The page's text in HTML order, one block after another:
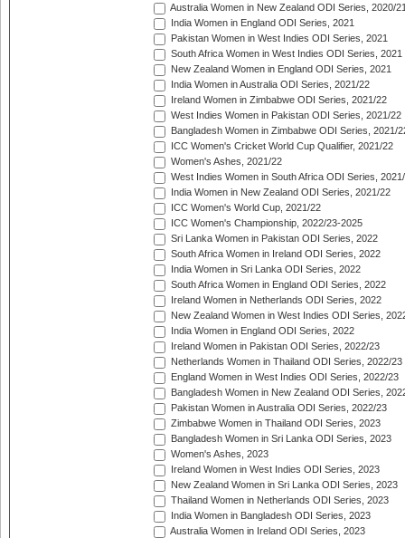
Australia Women in New Zealand ODI Series, 2020/
India Women in England ODI Series, 2021
Pakistan Women in West Indies ODI Series, 2021
South Africa Women in West Indies ODI Series, 2021
New Zealand Women in England ODI Series, 2021
India Women in Australia ODI Series, 2021/22
Ireland Women in Zimbabwe ODI Series, 2021/22
West Indies Women in Pakistan ODI Series, 2021/22
Bangladesh Women in Zimbabwe ODI Series, 2021/
ICC Women's Cricket World Cup Qualifier, 2021/22
Women's Ashes, 2021/22
West Indies Women in South Africa ODI Series,
India Women in New Zealand ODI Series, 2021/22
ICC Women's World Cup, 2021/22
ICC Women's Championship, 2022/23-2025
Sri Lanka Women in Pakistan ODI Series, 2022
South Africa Women in Ireland ODI Series, 2022
India Women in Sri Lanka ODI Series, 2022
South Africa Women in England ODI Series, 2022
Ireland Women in Netherlands ODI Series, 2022
New Zealand Women in West Indies ODI Series,
India Women in England ODI Series, 2022
Ireland Women in Pakistan ODI Series, 2022/23
Netherlands Women in Thailand ODI Series, 2022/23
England Women in West Indies ODI Series, 2022/23
Bangladesh Women in New Zealand ODI Series,
Pakistan Women in Australia ODI Series, 2022/23
Zimbabwe Women in Thailand ODI Series, 2023
Bangladesh Women in Sri Lanka ODI Series, 2023
Women's Ashes, 2023
Ireland Women in West Indies ODI Series, 2023
New Zealand Women in Sri Lanka ODI Series, 2023
Thailand Women in Netherlands ODI Series, 2023
India Women in Bangladesh ODI Series, 2023
Australia Women in Ireland ODI Series, 2023